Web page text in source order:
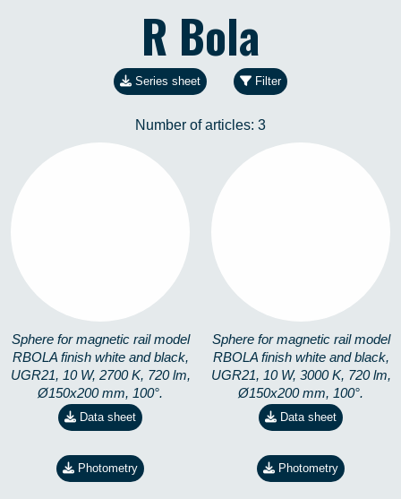
R Bola
Series sheet Filter
Number of articles: 3
Sphere for magnetic rail model
RBOLA finish white and black,
UGR21, 10 W, 2700 K, 720 lm,
Ø150x200 mm, 100°.
Data sheet
Photometry
Sphere for magnetic rail model
RBOLA finish white and black,
UGR21, 10 W, 3000 K, 720 lm,
Ø150x200 mm, 100°.
Data sheet
Photometry